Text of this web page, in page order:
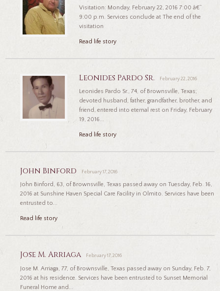
Visitation: Monday, February 22, 2016 7:00 â€“
9:00 p.m. Services conclude at The end of the
visitation
Read life story
Leonides Pardo Sr. February 22, 2016
Leonides Pardo Sr., 74, of Brownsville, Texas,
devoted husband, father, grandfather, brother, and
friend, entered into eternal rest on Friday, February
19, 2016...
Read life story
John Binford February 17, 2016
John Binford, 63, of Brownsville, Texas passed away on Tuesday, Feb. 16,
2016 at Sunshine Haven Special Care Facility in Olmito. Services have been
entrusted to...
Read life story
Jose M. Arriaga February 17, 2016
Jose M. Arriaga, 77, of Brownsville, Texas passed away on Sunday, Feb. 7,
2016 at his residence. Services have been entrusted to Sunset Memorial
Funeral Home and...